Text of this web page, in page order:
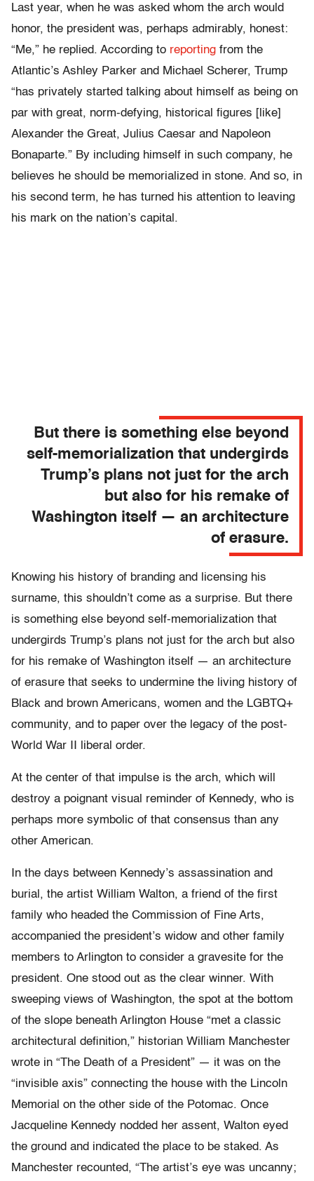
Last year, when he was asked whom the arch would
honor, the president was, perhaps admirably, honest:
“Me,” he replied. According to reporting from the
Atlantic’s Ashley Parker and Michael Scherer, Trump
“has privately started talking about himself as being on
par with great, norm-defying, historical figures [like]
Alexander the Great, Julius Caesar and Napoleon
Bonaparte.” By including himself in such company, he
believes he should be memorialized in stone. And so, in
his second term, he has turned his attention to leaving
his mark on the nation’s capital.
But there is something else beyond
self-memorialization that undergirds
Trump’s plans not just for the arch
but also for his remake of
Washington itself — an architecture
of erasure.
Knowing his history of branding and licensing his
surname, this shouldn’t come as a surprise. But there
is something else beyond self-memorialization that
undergirds Trump’s plans not just for the arch but also
for his remake of Washington itself — an architecture
of erasure that seeks to undermine the living history of
Black and brown Americans, women and the LGBTQ+
community, and to paper over the legacy of the post-
World War II liberal order.
At the center of that impulse is the arch, which will
destroy a poignant visual reminder of Kennedy, who is
perhaps more symbolic of that consensus than any
other American.
In the days between Kennedy’s assassination and
burial, the artist William Walton, a friend of the first
family who headed the Commission of Fine Arts,
accompanied the president’s widow and other family
members to Arlington to consider a gravesite for the
president. One stood out as the clear winner. With
sweeping views of Washington, the spot at the bottom
of the slope beneath Arlington House “met a classic
architectural definition,” historian William Manchester
wrote in “The Death of a President” — it was on the
“invisible axis” connecting the house with the Lincoln
Memorial on the other side of the Potomac. Once
Jacqueline Kennedy nodded her assent, Walton eyed
the ground and indicated the place to be staked. As
Manchester recounted, “The artist’s eye was uncanny;